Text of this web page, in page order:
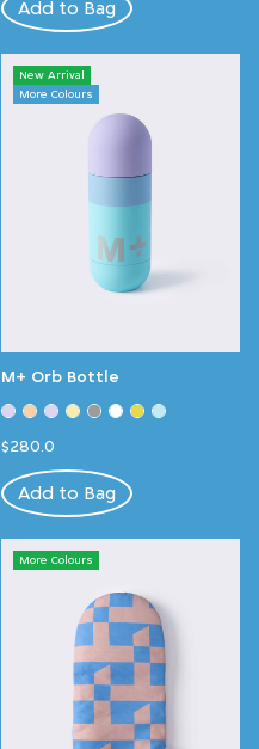
Add to Bag
New Arrival
More Colours
M+ Orb Bottle
$280.0
Add to Bag
More Colours